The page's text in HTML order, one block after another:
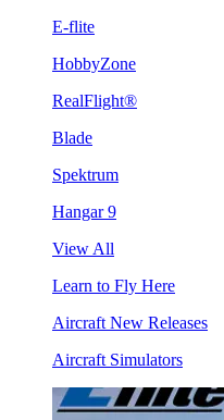
E-flite
HobbyZone
RealFlight®
Blade
Spektrum
Hangar 9
View All
Learn to Fly Here
Aircraft New Releases
Aircraft Simulators